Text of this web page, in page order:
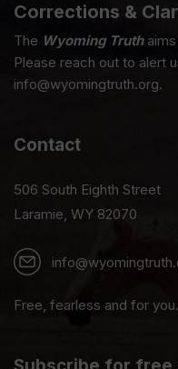
Corrections &
The Wyoming Truthaims
Please reach out to alert
info@wyomingtruth.org.
Contact
506 South Eighth Street
Laramie, WY 82070
Free, fearless and for you.